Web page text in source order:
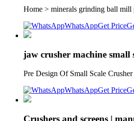
Home > minerals grinding ball mill
WhatsAppGet Price
jaw crusher machine small
Pre Design Of Small Scale
WhatsAppGet Price
Crushers and screens |